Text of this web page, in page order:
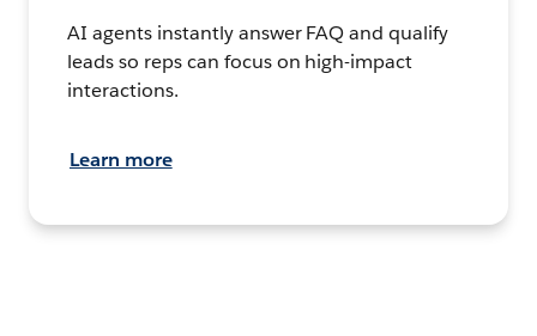
AI agents instantly answer FAQ and qualify
leads so reps can focus on high-impact
interactions.
Learn more